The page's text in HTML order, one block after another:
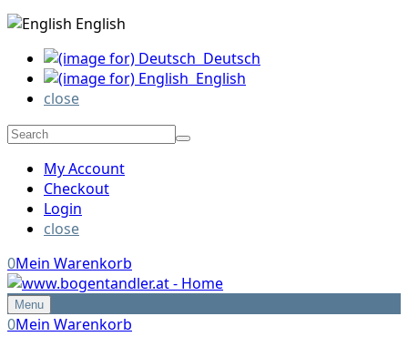
English
Deutsch
English
close
My Account
Checkout
Login
close
0Mein Warenkorb
Menu
0Mein Warenkorb